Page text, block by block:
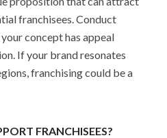
franchisees. Conduct
concept has appeal
If your brand resonates
franchising could be a
FRANCHISEES?